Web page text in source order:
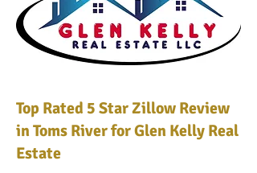
Top Rated 5 Star Zillow Review
in Toms River for Glen Kelly Real
Estate